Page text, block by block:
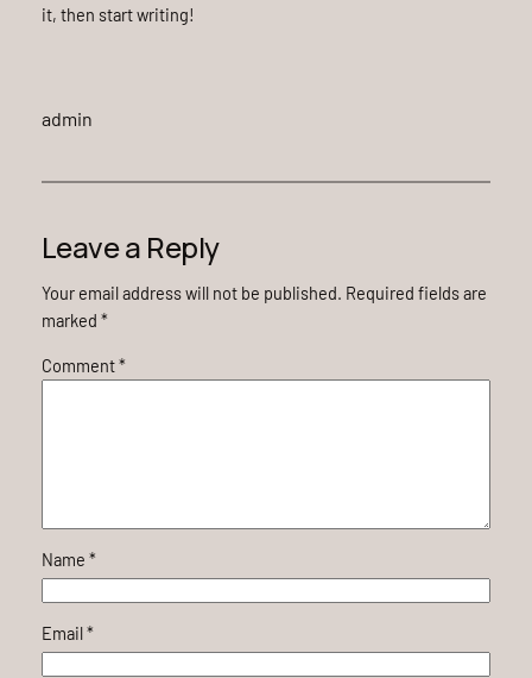
it, then start writing!
admin
Leave a Reply
Your email address will not be published. Required fields are
marked *
Comment*
Name *
Email*